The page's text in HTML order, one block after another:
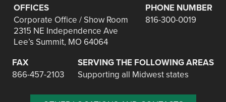
OFFICES
Corporate Office / Show Room
2315 NE Independence Ave
Lee’s Summit, MO 64064
PHONE NUMBER
816-300-0019
FAX
866-457-2103
SERVING THE FOLLOWING AREAS
Supporting all Midwest states